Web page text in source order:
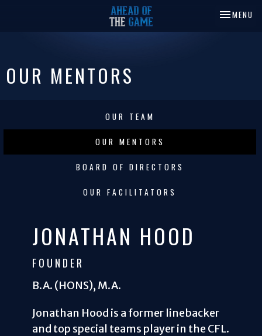
TOGGLE
MENU
OUR MENTORS
OUR TEAM
OUR MENTORS
BOARD OF DIRECTORS
OUR FACILITATORS
JONATHAN HOOD
FOUNDER
B.A. (HONS), M.A.
Jonathan Hood is a former linebacker
and top special teams player in the CFL.